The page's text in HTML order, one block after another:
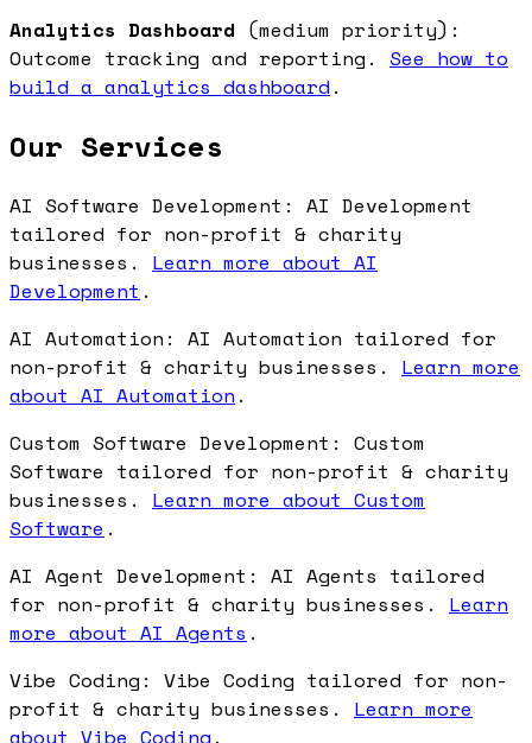
Analytics Dashboard (medium priority):
Outcome tracking and reporting. See how to
build a analytics dashboard .
Our Services
AI Software Development: AI Development
tailored for non-profit & charity
businesses. Learn more about AI
Development .
AI Automation: AI Automation tailored for
non-profit & charity businesses. Learn more
about AI Automation .
Custom Software Development: Custom
Software tailored for non-profit & charity
businesses. Learn more about Custom
Software .
AI Agent Development: AI Agents tailored
for non-profit & charity businesses. Learn
more about AI Agents .
Vibe Coding: Vibe Coding tailored for non-
profit & charity businesses. Learn more
about Vibe Coding .